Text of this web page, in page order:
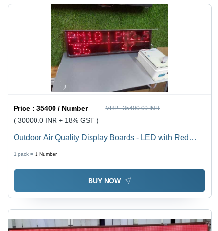
Warranty
Price :35400 / Number MRP :35400.00 INR
( 30000.0 INR + 18% GST )
Outdoor Air Quality Display Boards - LED with Red
Display
1 pack = 1 Number
BUY NOW